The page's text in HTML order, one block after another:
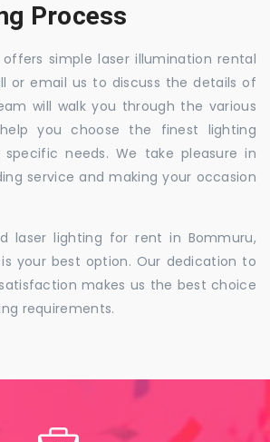
Process
offers simple laser illumination rental
or email us to discuss the details of
will walk you through the various
you choose the finest lighting
needs. We take pleasure in
service and making your occasion
laser lighting for rent in Bommuru,
is your best option. Our dedication to
makes us the best choice
requirements.